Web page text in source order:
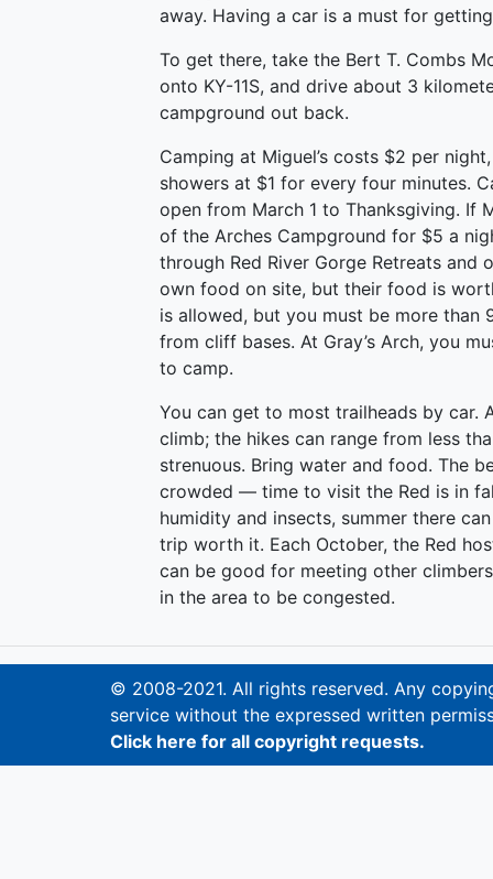
away. Having a car is a must for
To get there, take the Bert T. Combs
onto KY-11S, and drive about 3
campground out back.
Camping at Miguel’s costs $2 per
showers at $1 for every four minutes.
open from March 1 to Thanksgiving. If
of the Arches Campground for $5 a
through Red River Gorge Retreats and
own food on site, but their food is
is allowed, but you must be more than
from cliff bases. At Gray’s Arch, you
to camp.
You can get to most trailheads by car.
climb; the hikes can range from less
strenuous. Bring water and food. The
crowded — time to visit the Red is in
humidity and insects, summer there
trip worth it. Each October, the Red
can be good for meeting other
in the area to be congested.
© 2008-2021. All rights reserved. Any
service without the expressed written
Click here for all copyright requests.